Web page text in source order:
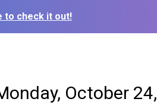
to check it out!
October 24,